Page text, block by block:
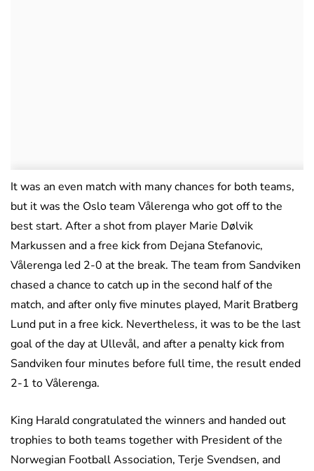
It was an even match with many chances for both teams,
but it was the Oslo team Vålerenga who got off to the
best start. After a shot from player Marie Dølvik
Markussen and a free kick from Dejana Stefanovic,
Vålerenga led 2-0 at the break. The team from Sandviken
chased a chance to catch up in the second half of the
match, and after only five minutes played, Marit Bratberg
Lund put in a free kick. Nevertheless, it was to be the last
goal of the day at Ullevål, and after a penalty kick from
Sandviken four minutes before full time, the result ended
2-1 to Vålerenga.
King Harald congratulated the winners and handed out
trophies to both teams together with President of the
Norwegian Football Association, Terje Svendsen, and